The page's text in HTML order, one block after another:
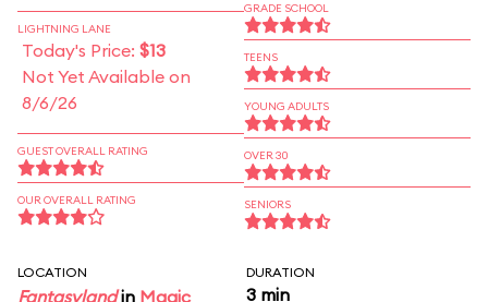
LIGHTNING LANE
Today's Price: $13
Not Yet Available on
8/6/26
GUEST OVERALL RATING
OUR OVERALL RATING
GRADE SCHOOL
TEENS
YOUNG ADULTS
OVER 30
SENIORS
LOCATION
Fantasylandin Magic
DURATION
3 min